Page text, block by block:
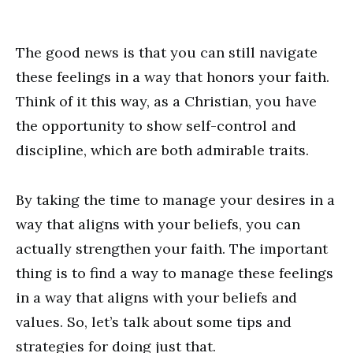
The good news is that you can still navigate
these feelings in a way that honors your faith.
Think of it this way, as a Christian, you have
the opportunity to show self-control and
discipline, which are both admirable traits.
By taking the time to manage your desires in a
way that aligns with your beliefs, you can
actually strengthen your faith. The important
thing is to find a way to manage these feelings
in a way that aligns with your beliefs and
values. So, let’s talk about some tips and
strategies for doing just that.